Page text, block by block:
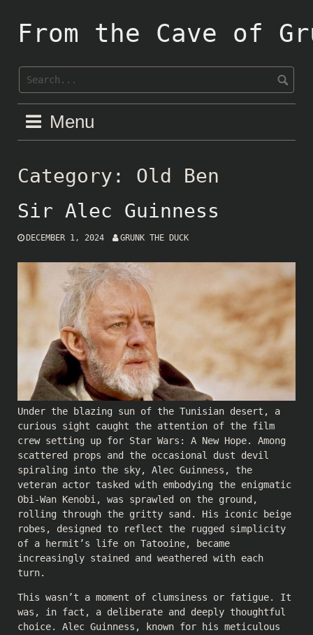
contentFrom the Cave of
Menu
Category: Old Ben
Sir Alec Guinness
DECEMBER 1, 2024 GRUNK THE DUCK
Under the blazing sun of the Tunisian desert, a
curious sight caught the attention of the film
crew setting up for Star Wars: A New Hope. Among
scattered props and the occasional dust devil
spiraling into the sky, Alec Guinness, the
veteran actor tasked with embodying the enigmatic
Obi-Wan Kenobi, was sprawled on the ground,
rolling through the gritty sand. His iconic beige
robes, designed to reflect the rugged simplicity
of a hermit’s life on Tatooine, became
increasingly stained and weathered with each
turn.
This wasn’t a moment of clumsiness or fatigue. It
was, in fact, a deliberate and deeply thoughtful
choice. Alec Guinness, known for his meticulous